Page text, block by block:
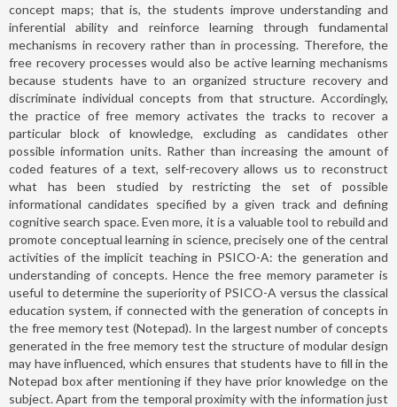
concept maps; that is, the students improve understanding and
inferential ability and reinforce learning through fundamental
mechanisms in recovery rather than in processing. Therefore, the
free recovery processes would also be active learning mechanisms
because students have to an organized structure recovery and
discriminate individual concepts from that structure. Accordingly,
the practice of free memory activates the tracks to recover a
particular block of knowledge, excluding as candidates other
possible information units. Rather than increasing the amount of
coded features of a text, self-recovery allows us to reconstruct
what has been studied by restricting the set of possible
informational candidates specified by a given track and defining
cognitive search space. Even more, it is a valuable tool to rebuild and
promote conceptual learning in science, precisely one of the central
activities of the implicit teaching in PSICO-A: the generation and
understanding of concepts. Hence the free memory parameter is
useful to determine the superiority of PSICO-A versus the classical
education system, if connected with the generation of concepts in
the free memory test (Notepad). In the largest number of concepts
generated in the free memory test the structure of modular design
may have influenced, which ensures that students have to fill in the
Notepad box after mentioning if they have prior knowledge on the
subject. Apart from the temporal proximity with the information just